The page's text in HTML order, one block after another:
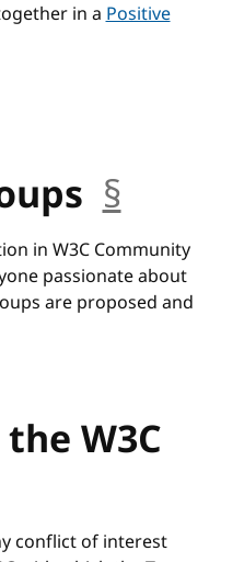
in aPositive
§anchor
in W3C Community
passionate about
are proposed and
W3C
conflict of interest